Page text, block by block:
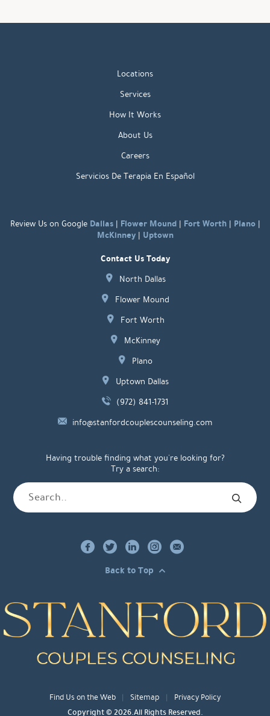
Locations
Services
How It Works
About Us
Careers
Servicios De Terapia En Español
Review Us on Google Dallas| Flower Mound| Fort Worth| Plano|
McKinney| Uptown
Contact Us Today
North Dallas
Flower Mound
Fort Worth
McKinney
Plano
Uptown Dallas
(972) 841-1731
info@stanfordcouplescounseling.com
Having trouble finding what you're looking for?
Try a search:
Back to Top
Find Us on the Web Sitemap
Privacy Policy
Copyright © 2026.All Rights Reserved.